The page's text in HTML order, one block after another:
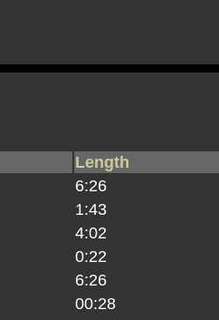
Length
6:26
1:43
4:02
0:22
6:26
00:28